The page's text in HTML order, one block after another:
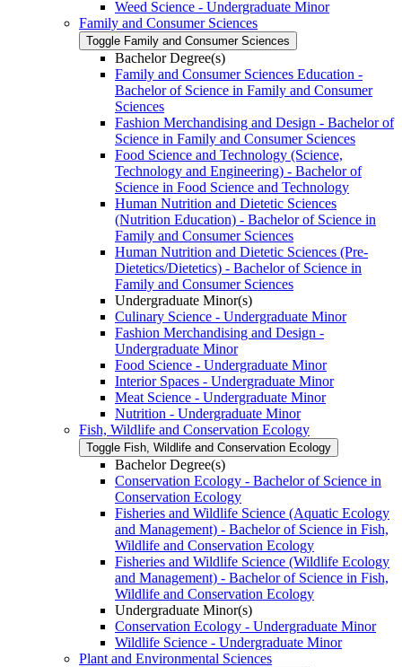
Weed Science -​ Undergraduate Minor
Family and Consumer Sciences
Toggle Family and Consumer Sciences
Bachelor Degree(s)
Family and Consumer Sciences Education -​
Bachelor of Science in Family and Consumer
Sciences
Fashion Merchandising and Design -​ Bachelor of
Science in Family and Consumer Sciences
Food Science and Technology (Science,
Technology and Engineering) -​ Bachelor of
Science in Food Science and Technology
Human Nutrition and Dietetic Sciences
(Nutrition Education) -​ Bachelor of Science in
Family and Consumer Sciences
Human Nutrition and Dietetic Sciences (Pre-​
Dietetics/​Dietetics) -​ Bachelor of Science in
Family and Consumer Sciences
Undergraduate Minor(s)
Culinary Science -​ Undergraduate Minor
Fashion Merchandising and Design -​
Undergraduate Minor
Food Science -​ Undergraduate Minor
Interior Spaces -​ Undergraduate Minor
Meat Science -​ Undergraduate Minor
Nutrition -​ Undergraduate Minor
Fish, Wildlife and Conservation Ecology
Toggle Fish, Wildlife and Conservation Ecology
Bachelor Degree(s)
Conservation Ecology -​ Bachelor of Science in
Conservation Ecology
Fisheries and Wildlife Science (Aquatic Ecology
and Management) -​ Bachelor of Science in Fish,
Wildlife and Conservation Ecology
Fisheries and Wildlife Science (Wildlife Ecology
and Management) -​ Bachelor of Science in Fish,
Wildlife and Conservation Ecology
Undergraduate Minor(s)
Conservation Ecology -​ Undergraduate Minor
Wildlife Science -​ Undergraduate Minor
Plant and Environmental Sciences